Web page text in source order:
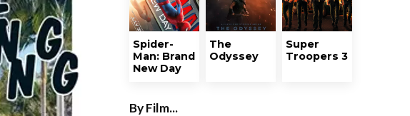
Spider-
Man: Brand
New Day
The
Odyssey
Super
Troopers 3
By Film...